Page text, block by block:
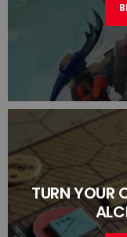
TURN YOUR